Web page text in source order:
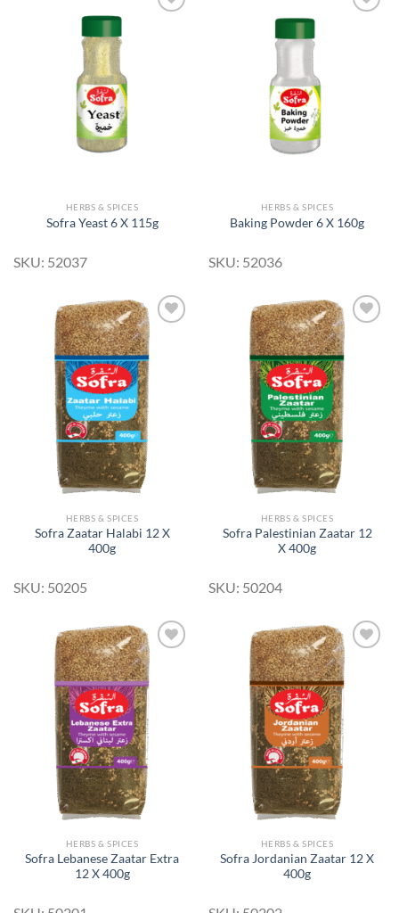
HERBS & SPICES
Sofra Yeast 6 X 115g
SKU: 52037
HERBS & SPICES
Baking Powder 6 X 160g
SKU: 52036
Add to
Wishlist
HERBS & SPICES
Sofra Zaatar Halabi 12 X
400g
SKU: 50205
Add to
Wishlist
HERBS & SPICES
Sofra Palestinian Zaatar 12
X 400g
SKU: 50204
Add to
Wishlist
HERBS & SPICES
Sofra Lebanese Zaatar Extra
12 X 400g
Add to
Wishlist
HERBS & SPICES
Sofra Jordanian Zaatar 12 X
400g